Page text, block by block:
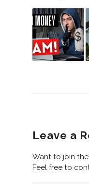
Leave a
Want to join
Feel free to